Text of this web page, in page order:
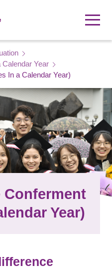
Year
In a Calendar Year)
Conferment
Year)